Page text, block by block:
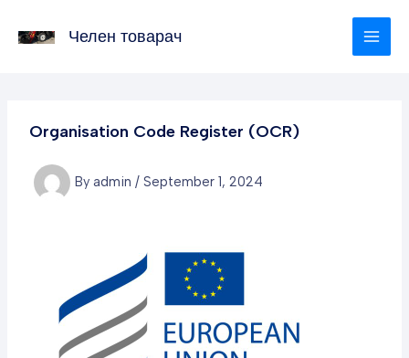
Челен товарач
Organisation Code Register (OCR)
By admin / September 1, 2024